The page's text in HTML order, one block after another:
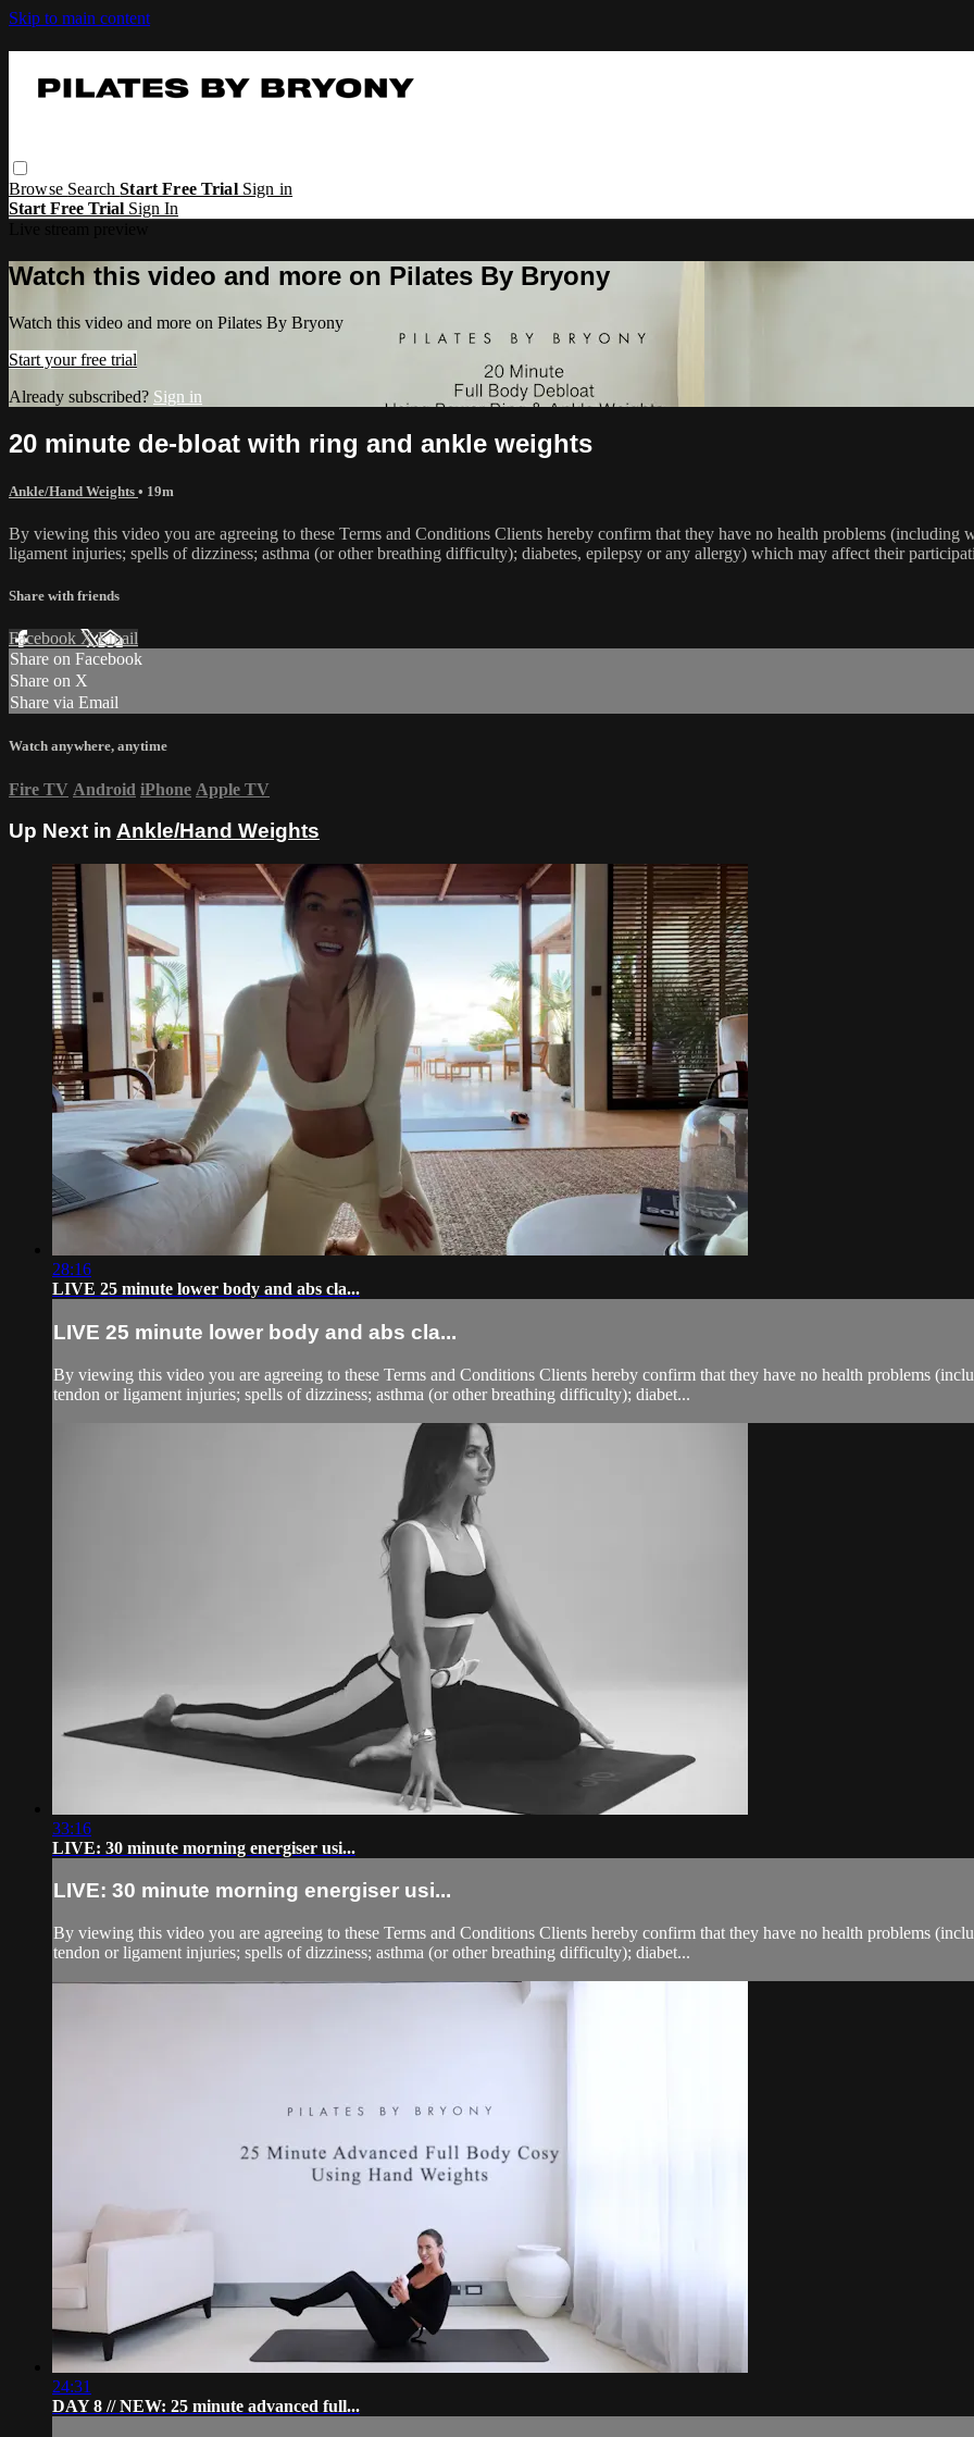
Skip to main content
Browse SearchStart Free Trial Sign in
Start Free Trial Sign In
Watch this video and more on Pilates By Bryony
Watch this video and more on Pilates By Bryony
Start your free trial
Already subscribed? Sign in
20 minute de-bloat with ring and ankle weights
Ankle/Hand Weights • 19m
By viewing this video you are agreeing to these Terms and Conditions Clients hereby confirm that they have no health problems
ligament injuries; spells of dizziness; asthma (or other breathing difficulty); diabetes, epilepsy or any allergy) which may affect their
Share with friends
Facebook XEmail
Share on Facebook
Share on X
Share via Email
Watch anywhere, anytime
Fire TV Android iPhone Apple TV
Up Next in Ankle/Hand Weights
28:16
LIVE 25 minute lower body and abs cla...
LIVE 25 minute lower body and abs cla...
By viewing this video you are agreeing to these Terms and Conditions Clients hereby confirm that they have no health problems
tendon or ligament injuries; spells of dizziness; asthma (or other breathing difficulty); diabet...
33:16
LIVE: 30 minute morning energiser usi...
LIVE: 30 minute morning energiser usi...
By viewing this video you are agreeing to these Terms and Conditions Clients hereby confirm that they have no health problems
tendon or ligament injuries; spells of dizziness; asthma (or other breathing difficulty); diabet...
24:31
DAY 8 // NEW: 25 minute advanced full...